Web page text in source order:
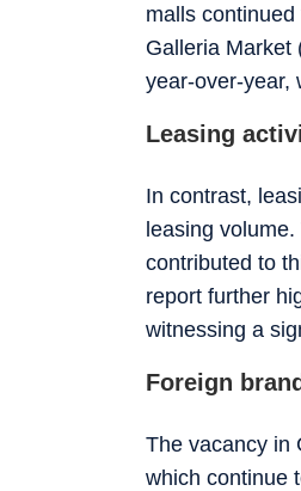
malls
Galleria Market
year-over-year,
Leasing
In contrast,
leasing
contributed to
report further
witnessing a
Foreign
The vacancy in
which continue